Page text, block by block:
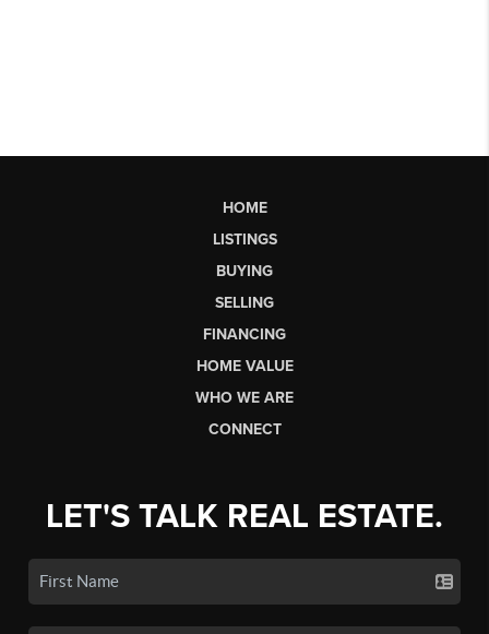
HOME
LISTINGS
BUYING
SELLING
FINANCING
HOME VALUE
WHO WE ARE
CONNECT
LET'S TALK REAL ESTATE.